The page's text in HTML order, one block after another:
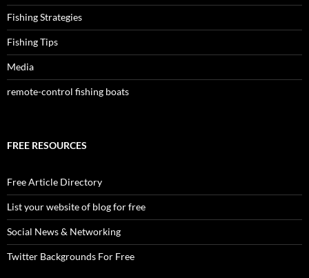
Fishing Strategies
Fishing Tips
Media
remote-control fishing boats
FREE RESOURCES
Free Article Directory
List your website of blog for free
Social News & Networking
Twitter Backgrounds For Free